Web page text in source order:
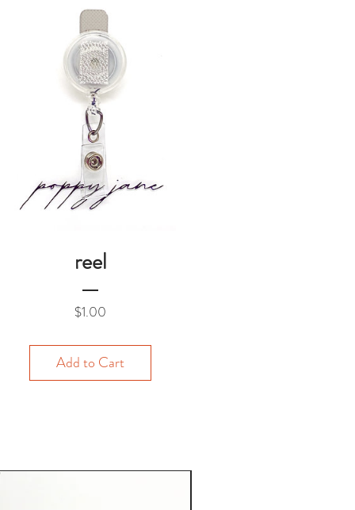
reel
$1.00
Add to Cart